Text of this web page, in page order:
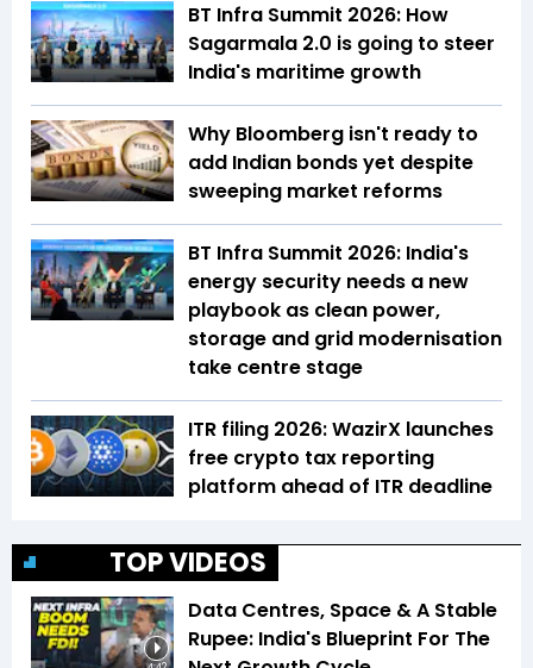
BT Infra Summit 2026: How
Sagarmala 2.0 is going to steer
India's maritime growth
Why Bloomberg isn't ready to
add Indian bonds yet despite
sweeping market reforms
BT Infra Summit 2026: India's
energy security needs a new
playbook as clean power,
storage and grid modernisation
take centre stage
ITR filing 2026: WazirX launches
free crypto tax reporting
platform ahead of ITR deadline
TOP VIDEOS
Data Centres, Space & A Stable
Rupee: India's Blueprint For The